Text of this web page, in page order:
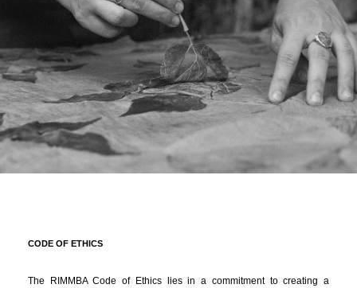
CODE OF ETHICS
The RIMMBA Code of Ethics lies in a commitment to creating a